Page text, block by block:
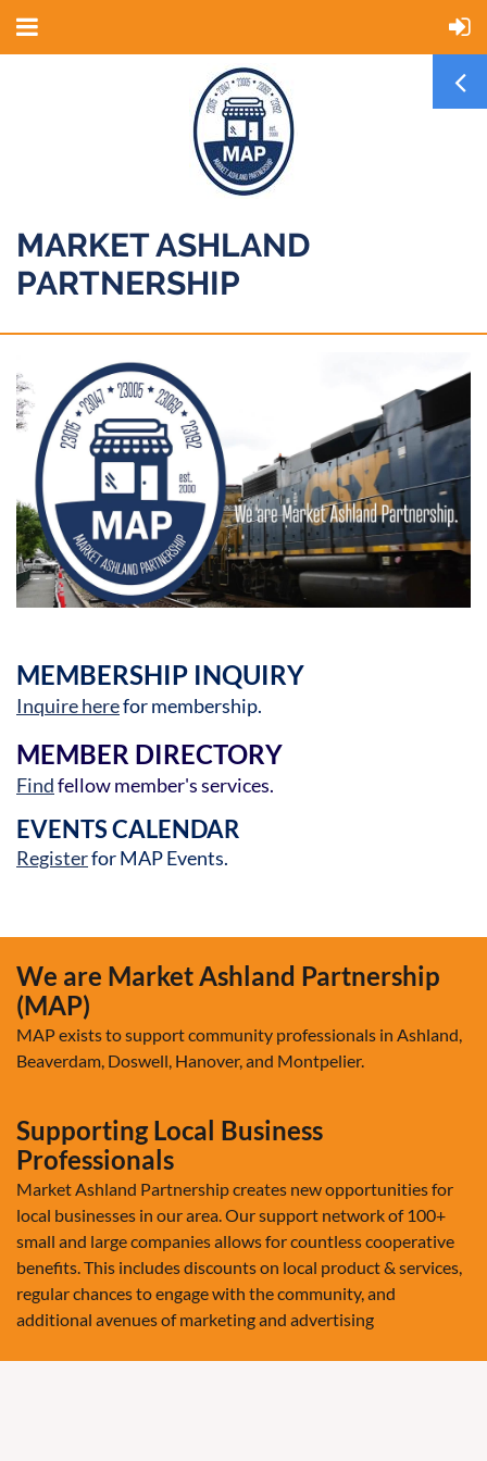
MARKET ASHLAND
PARTNERSHIP
MEMBERSHIP INQUIRY
Inquire herefor membership.
MEMBER DIRECTORY
Findfellow member's services.
EVENTS CALENDAR
Registerfor MAP Events.
We are Market Ashland Partnership
(MAP)
MAP exists to support community professionals in Ashland,
Beaverdam, Doswell, Hanover, and Montpelier.
Supporting Local Business
Professionals
Market Ashland Partnership creates new opportunities for
local businesses in our area. Our support network of 100+
small and large companies allows for countless cooperative
benefits. This includes discounts on local product & services,
regular chances to engage with the community, and
additional avenues of marketing and advertising